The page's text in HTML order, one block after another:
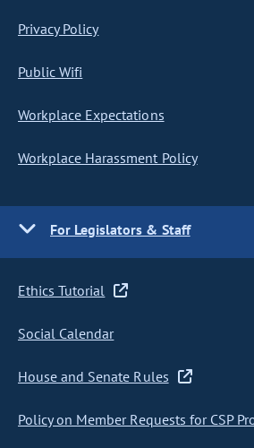
Privacy Policy
Public Wifi
Workplace Expectations
Workplace Harassment Policy
For Legislators & Staff
Ethics Tutorial
Social Calendar
House and Senate Rules
Policy on Member Requests for CSP